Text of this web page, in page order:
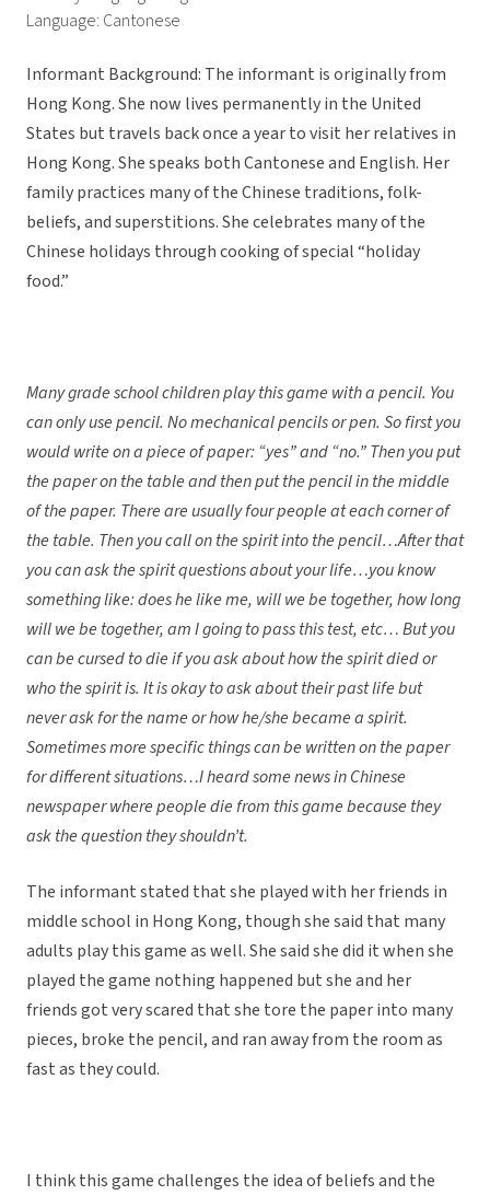
Language: Cantonese
Informant Background: The informant is originally from
Hong Kong. She now lives permanently in the United
States but travels back once a year to visit her relatives in
Hong Kong. She speaks both Cantonese and English. Her
family practices many of the Chinese traditions, folk-
beliefs, and superstitions. She celebrates many of the
Chinese holidays through cooking of special “holiday
food.”
Many grade school children play this game with a pencil. You
can only use pencil. No mechanical pencils or pen. So first you
would write on a piece of paper: “yes” and “no.” Then you put
the paper on the table and then put the pencil in the middle
of the paper. There are usually four people at each corner of
the table. Then you call on the spirit into the pencil…After that
you can ask the spirit questions about your life…you know
something like: does he like me, will we be together, how long
will we be together, am I going to pass this test, etc… But you
can be cursed to die if you ask about how the spirit died or
who the spirit is. It is okay to ask about their past life but
never ask for the name or how he/she became a spirit.
Sometimes more specific things can be written on the paper
for different situations…I heard some news in Chinese
newspaper where people die from this game because they
ask the question they shouldn’t.
The informant stated that she played with her friends in
middle school in Hong Kong, though she said that many
adults play this game as well. She said she did it when she
played the game nothing happened but she and her
friends got very scared that she tore the paper into many
pieces, broke the pencil, and ran away from the room as
fast as they could.
I think this game challenges the idea of beliefs and the